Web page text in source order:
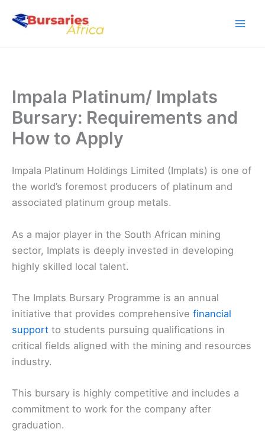
Impala Platinum/ Implats
Bursary: Requirements and
How to Apply
Impala Platinum Holdings Limited (Implats) is one of
the world’s foremost producers of platinum and
associated platinum group metals.
As a major player in the South African mining
sector, Implats is deeply invested in developing
highly skilled local talent.
The Implats Bursary Programme is an annual
initiative that provides comprehensive financial
support to students pursuing qualifications in
critical fields aligned with the mining and resources
industry.
This bursary is highly competitive and includes a
commitment to work for the company after
graduation.